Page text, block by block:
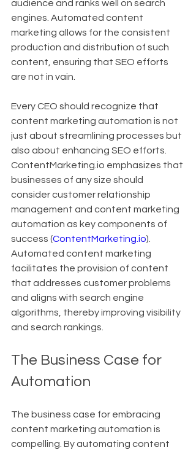
audience and ranks well on search
engines. Automated content
marketing allows for the consistent
production and distribution of such
content, ensuring that SEO efforts
are not in vain.
Every CEO should recognize that
content marketing automation is not
just about streamlining processes but
also about enhancing SEO efforts.
ContentMarketing.io emphasizes that
businesses of any size should
consider customer relationship
management and content marketing
automation as key components of
success (ContentMarketing.io).
Automated content marketing
facilitates the provision of content
that addresses customer problems
and aligns with search engine
algorithms, thereby improving visibility
and search rankings.
The Business Case for
Automation
The business case for embracing
content marketing automation is
compelling. By automating content